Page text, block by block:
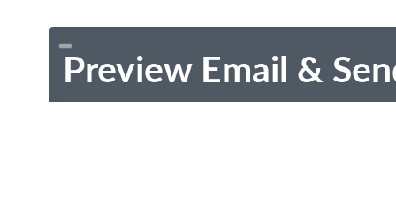
Preview Email &